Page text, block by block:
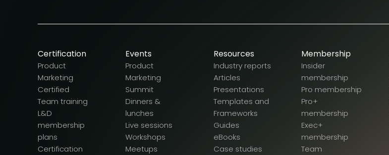
Certification
Product
Marketing
Certified
Team training
L&D
membership
plans
Certification
Events
Product
Marketing
Summit
Dinners &
lunches
Live sessions
Workshops
Meetups
Resources
Industry reports
Articles
Presentations
Templates and
Frameworks
Guides
eBooks
Case studies
Membership
Insider
membership
Pro membership
Pro+
membership
Exec+
membership
Team